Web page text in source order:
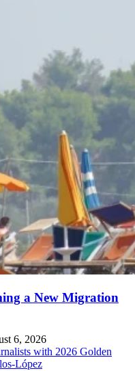
a New Migration
6, 2026